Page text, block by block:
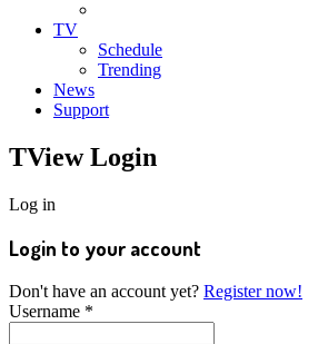
TV
Schedule
Trending
News
Support
TViewLogin
Log in
Login to your account
Don't have an account yet? Register now!
Username *